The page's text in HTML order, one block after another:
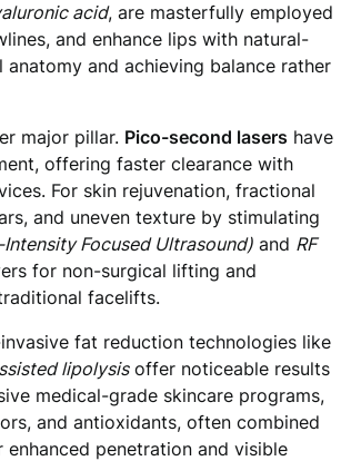
acid, are masterfully employed
and enhance lips with natural-
and achieving balance rather
major pillar. Pico-second lasers have
offering faster clearance with
For skin rejuvenation, fractional
and uneven texture by stimulating
Intensity Focused Ultrasound) and RF
for non-surgical lifting and
facelifts.
fat reduction technologies like
lipolysisoffer noticeable results
medical-grade skincare programs,
and antioxidants, often combined
penetration and visible